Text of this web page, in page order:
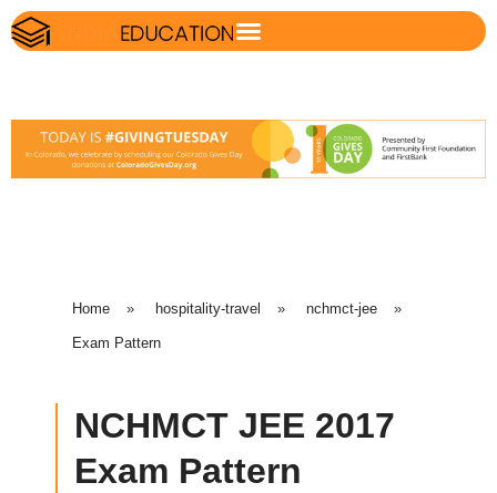
Home » hospitality-travel » nchmct-jee »
Exam Pattern
NCHMCT JEE 2017
Exam Pattern